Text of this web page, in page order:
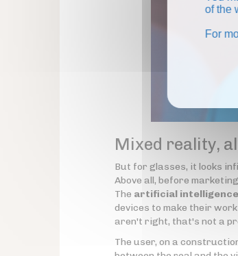
Mixed reality,
But for glasses, it looks
Above all, before
The artificial intelligence
devices to make their
aren't right, that's not a
The user, on a
of the
For